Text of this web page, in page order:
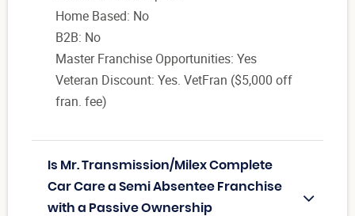
Home Based: No
B2B: No
Master Franchise Opportunities: Yes
Veteran Discount: Yes. VetFran ($5,000 off
fran. fee)
Is Mr. Transmission/Milex Complete
Car Care a Semi Absentee Franchise
with a Passive Ownership